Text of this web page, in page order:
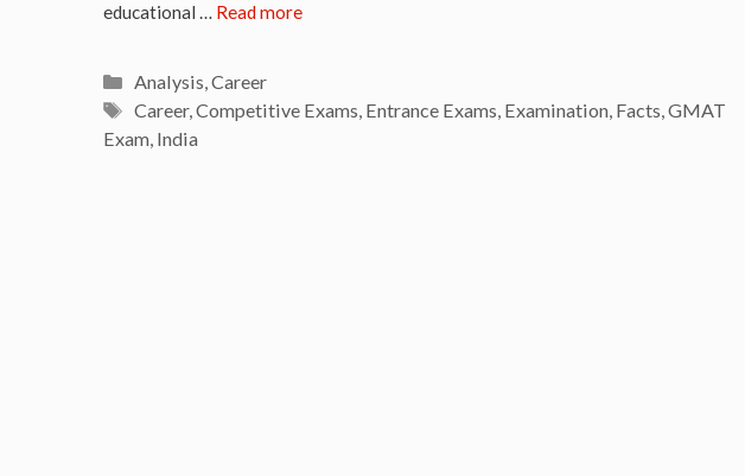
educational … Read more
Categories
Analysis Career
Tags
Career, Competitive Exams Entrance Exams Examination, Facts GMAT
Exam India